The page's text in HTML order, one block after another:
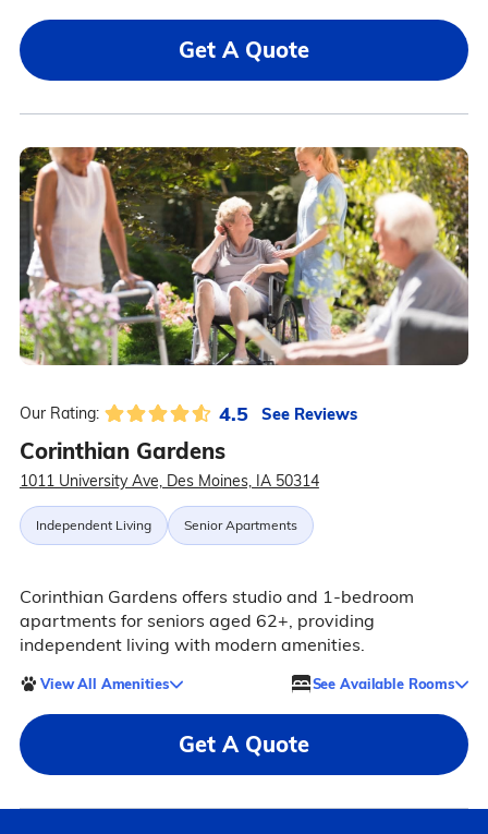
Get A Quote
Our Rating: 4.5 See Reviews
Corinthian Gardens
1011 University Ave, Des Moines, IA 50314
Independent Living Senior Apartments
Corinthian Gardens offers studio and 1-bedroom
apartments for seniors aged 62+, providing
independent living with modern amenities.
View All Amenities See Available Rooms
Get A Quote